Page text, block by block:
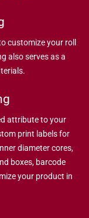
customize your roll
also serves as a
attribute to your
print labels for
diameter cores,
boxes, barcode
your product in